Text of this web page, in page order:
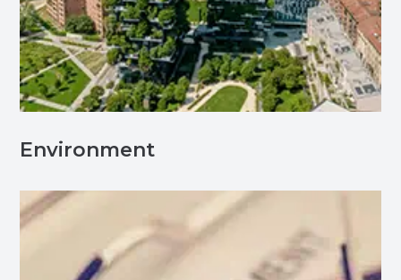
Environment